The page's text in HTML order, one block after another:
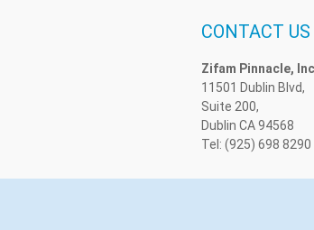
CONTACT US
Zifam Pinnacle,
11501 Dublin Blvd,
Suite 200,
Dublin CA 94568
Tel: (925) 698 8290